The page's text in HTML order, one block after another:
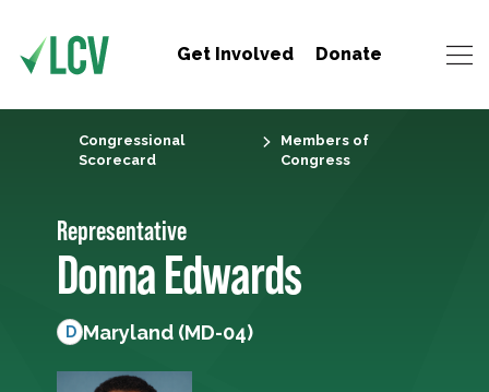
Get Involved Donate
Congressional
Scorecard
Members of
Congress
Representative
Donna Edwards
D Maryland (MD-04)